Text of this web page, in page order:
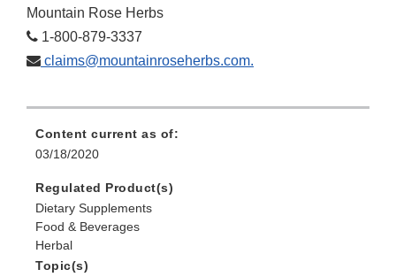
Mountain Rose Herbs
1-800-879-3337
claims@mountainroseherbs.com.
Content current as of:
03/18/2020
Regulated Product(s)
Dietary Supplements
Food & Beverages
Herbal
Topic(s)